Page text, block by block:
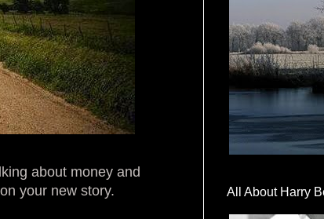
about money and
your new story.
All About Harry